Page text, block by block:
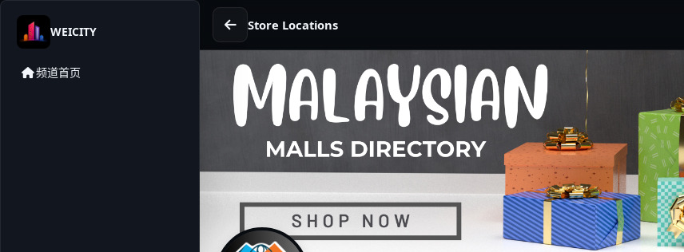
WEICITY
频道首页
Store Locations